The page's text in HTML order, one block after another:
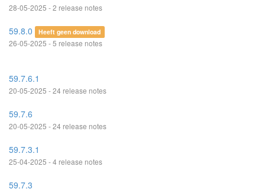
28-05-2025 - 2 release notes
59.8.0 Heeft geen download
26-05-2025 - 5 release notes
59.7.6.1
20-05-2025 - 24 release notes
59.7.6
20-05-2025 - 24 release notes
59.7.3.1
25-04-2025 - 4 release notes
59.7.3